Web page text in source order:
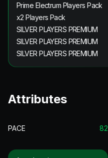
Prime Electrum Players Pack
x2 Players Pack
SILVER PLAYERS PREMIUM
SILVER PLAYERS PREMIUM
SILVER PLAYERS PREMIUM
Attributes
PACE 82